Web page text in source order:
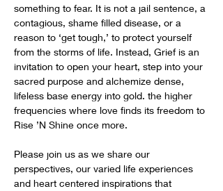
something to fear. It is not a jail sentence, a
contagious, shame filled disease, or a
reason to ‘get tough,’ to protect yourself
from the storms of life. Instead, Grief is an
invitation to open your heart, step into your
sacred purpose and alchemize dense,
lifeless base energy into gold. the higher
frequencies where love finds its freedom to
Rise ’N Shine once more.
Please join us as we share our
perspectives, our varied life experiences
and heart centered inspirations that